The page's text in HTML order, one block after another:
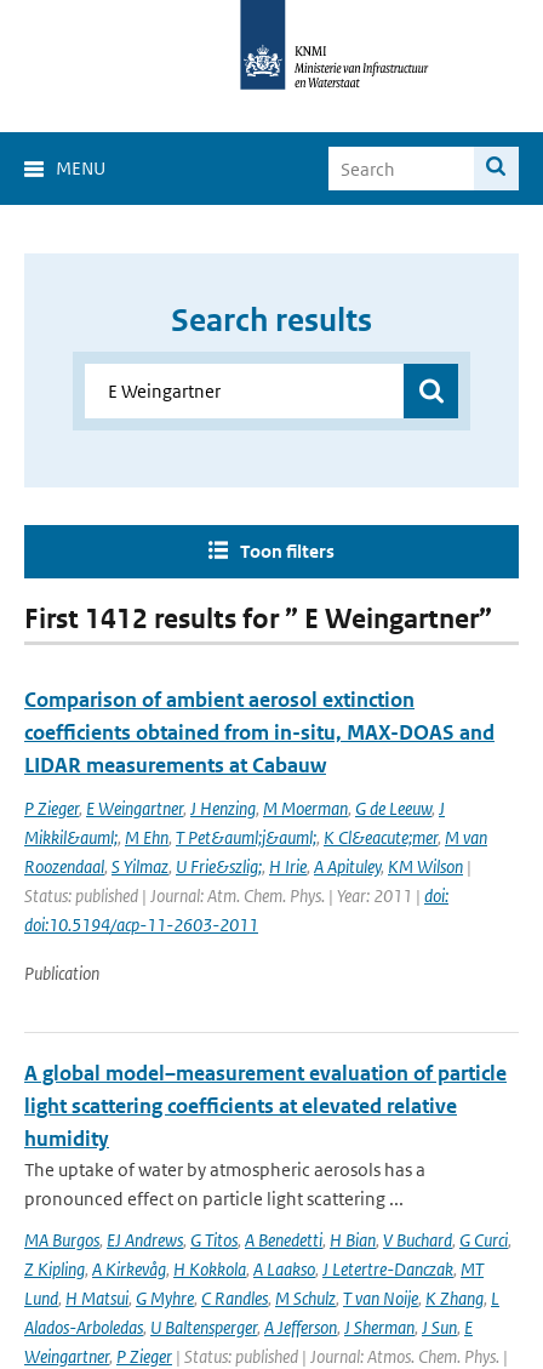
MENU
Search results
Toon filters
First 1412 results for ” E Weingartner”
Comparison of ambient aerosol extinction
coefficients obtained from in-situ, MAX-DOAS and
LIDAR measurements at Cabauw
P Zieger, E Weingartner, J Henzing, M Moerman, G de Leeuw, J
Mikkil&auml;, M Ehn, T Pet&auml;j&auml;, K Cl&eacute;mer, M van
Roozendaal, S Yilmaz, U Frie&szlig;, H Irie, A Apituley, KM Wilson |
Status: published | Journal: Atm. Chem. Phys. | Year: 2011 | doi:
doi:10.5194/acp-11-2603-2011
Publication
A global model–measurement evaluation of particle
light scattering coefficients at elevated relative
humidity
The uptake of water by atmospheric aerosols has a
pronounced effect on particle light scattering ...
MA Burgos, EJ Andrews, G Titos, A Benedetti, H Bian, V Buchard, G Curci,
Z Kipling, A Kirkevåg, H Kokkola, A Laakso, J Letertre-Danczak, MT
Lund, H Matsui, G Myhre, C Randles, M Schulz, T van Noije, K Zhang, L
Alados-Arboledas, U Baltensperger, A Jefferson, J Sherman, J Sun, E
Weingartner, P Zieger | Status: published | Journal: Atmos. Chem. Phys. |